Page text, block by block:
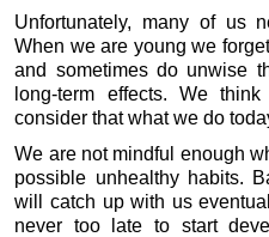
Unfortunately, many of us
When we are young we
and sometimes do unwise
long-term effects. We
consider that what we do
We are not mindful enough
possible unhealthy habits.
will catch up with us
never too late to start